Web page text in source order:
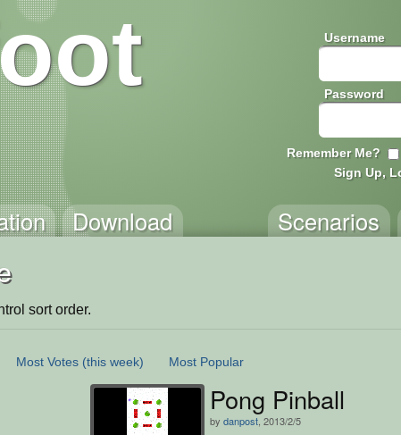
Username
Password
Remember Me?
Sign Up,
Download Scenarios
sort order.
Most Votes (this week) Most Popular
Pong Pinball
by danpost , 2013/2/5